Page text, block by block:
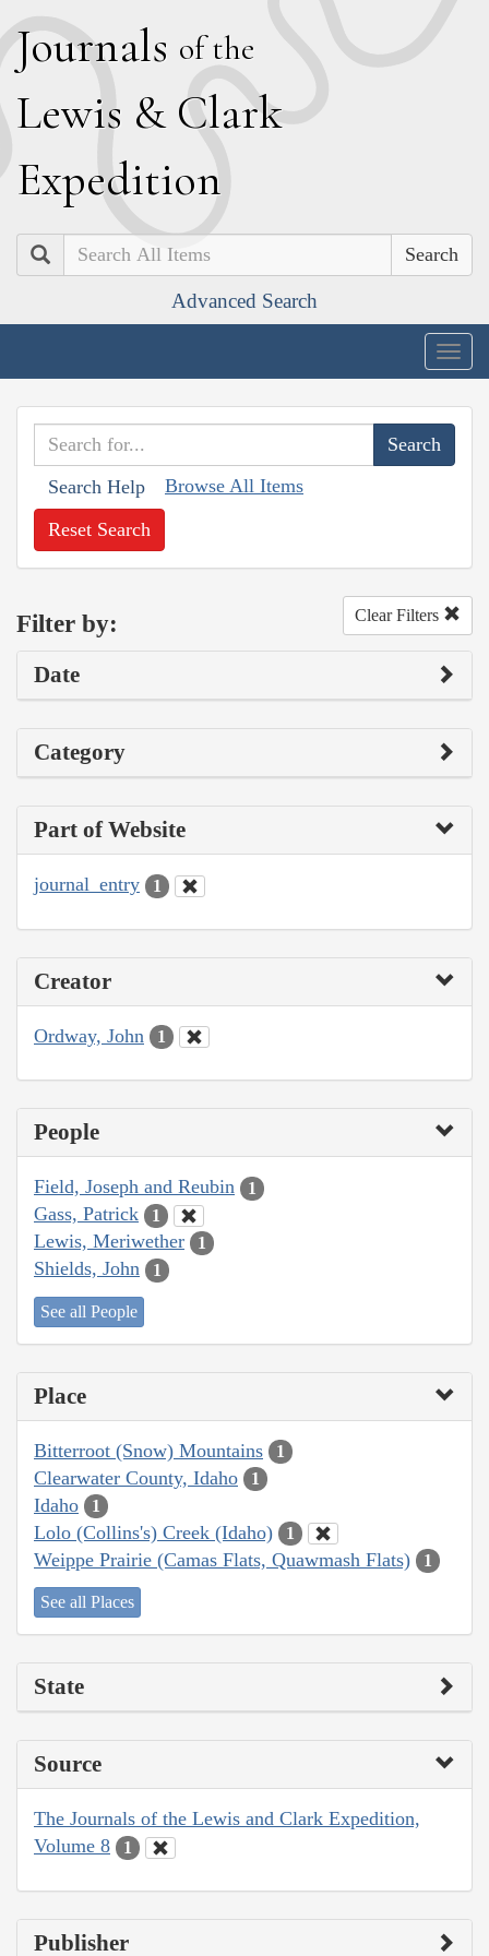
Journals of the
Lewis & Clark
Expedition
Search
Advanced Search
Search Help Browse All Items
Reset Search
Filter by: Clear Filters
Date
Category
Part of Website
journal_entry 1
Creator
Ordway, John 1
People
Field, Joseph and Reubin 1
Gass, Patrick 1
Lewis, Meriwether 1
Shields, John 1
See all People
Place
Bitterroot (Snow) Mountains 1
Clearwater County, Idaho 1
Idaho 1
Lolo (Collins's) Creek (Idaho) 1
Weippe Prairie (Camas Flats, Quawmash Flats) 1
See all Places
State
Source
The Journals of the Lewis and Clark Expedition,
Volume 8
1
Publisher